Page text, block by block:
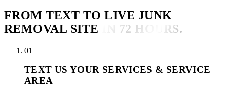
FROM TEXT TO LIVE JUNK
REMOVAL SITE
IN 72 HOURS.
01
TEXT US YOUR SERVICES & SERVICE
AREA